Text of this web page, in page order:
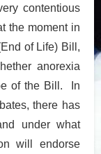
contentious
the moment in
of Life) Bill,
anorexia
of the Bill. In
there has
under what
will endorse